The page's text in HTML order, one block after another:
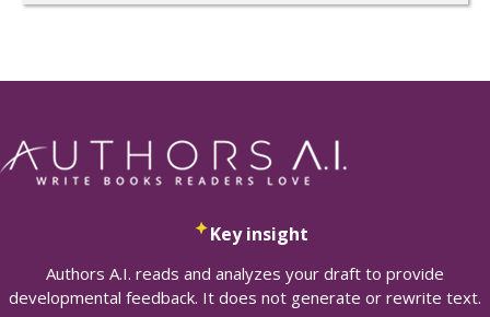
Key insight
Authors A.I. reads and analyzes your draft to provide
developmental feedback. It does not generate or rewrite text.